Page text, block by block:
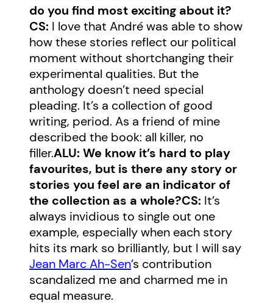
do you find most exciting about it?
CS: I love that André was able to show
how these stories reflect our political
moment without shortchanging their
experimental qualities. But the
anthology doesn’t need special
pleading. It’s a collection of good
writing, period. As a friend of mine
described the book: all killer, no
filler.ALU: We know it’s hard to play
favourites, but is there any story or
stories you feel are an indicator of
the collection as a whole?CS: It’s
always invidious to single out one
example, especially when each story
hits its mark so brilliantly, but I will say
Jean Marc Ah-Sen’s contribution
scandalized me and charmed me in
equal measure.